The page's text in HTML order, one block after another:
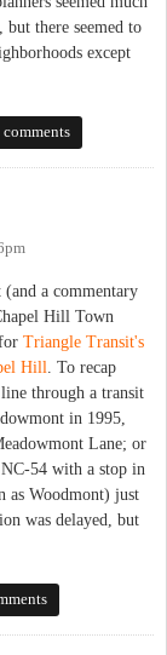
there seemed to
except
-- Carts and
comments
a commentary
Hill Town
Triangle Transit's
Hill. To recap
through a transit
in 1995,
Lane; or
54 with a stop in
as Woodmont) just
was delayed, but